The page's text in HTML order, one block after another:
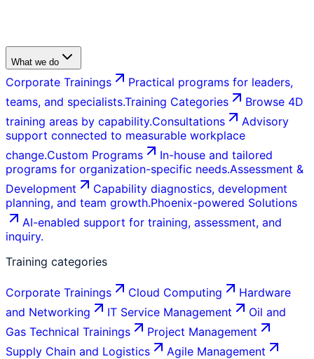
What we do
Corporate Trainings
Practical programs for leaders,
teams, and specialists.Training Categories
Browse 4D
training areas by capability.Consultations
Advisory
support connected to measurable workplace
change.Custom Programs
In-house and tailored
programs for organization-specific needs.Assessment &
Development
Capability diagnostics, development
planning, and team growth.Phoenix-powered Solutions
AI-enabled support for training, assessment, and
inquiry.
Training categories
Corporate Trainings Cloud Computing
Hardware
and Networking
IT Service Management
Oil and
Gas Technical Trainings
Project Management
Supply Chain and Logistics
Agile Management